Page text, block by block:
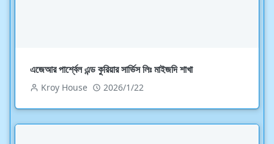
এজেআর পার্শ্বেল এন্ড কুরিয়ার সার্ভিস লিঃ মাইজদি শাখা
Kroy House 2026/1/22